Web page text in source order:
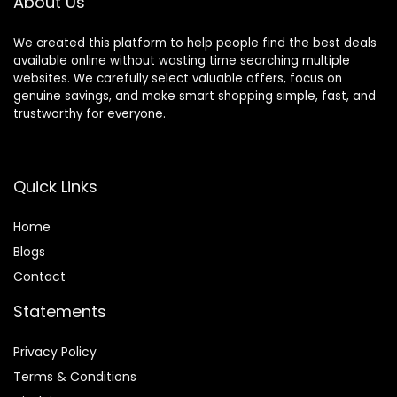
We created this platform to help people find the best deals
available online without wasting time searching multiple
websites. We carefully select valuable offers, focus on
genuine savings, and make smart shopping simple, fast, and
trustworthy for everyone.
Quick Links
Home
Blogs
Contact
Statements
Privacy Policy
Terms & Conditions